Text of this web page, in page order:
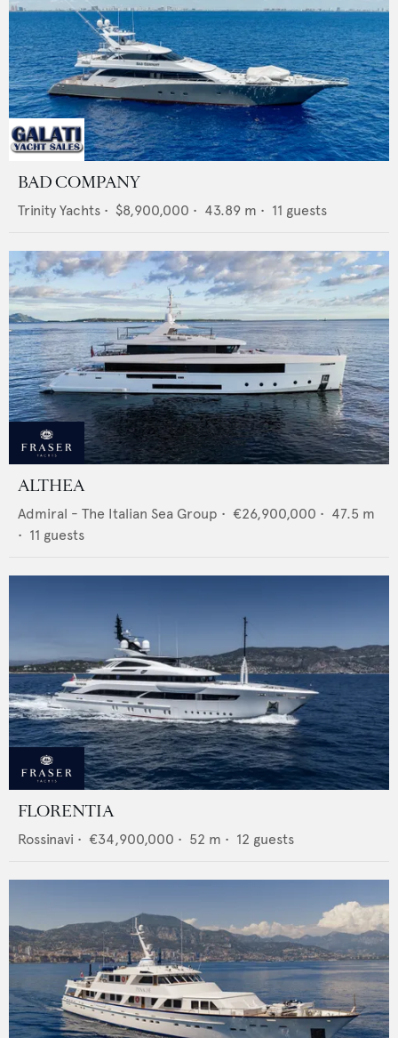
BAD COMPANY
Trinity Yachts • $8,900,000 • 43.89 m • 11 guests
ALTHEA
Admiral - The Italian Sea Group • €26,900,000 • 47.5 m
• 11 guests
FLORENTIA
Rossinavi • €34,900,000 • 52 m • 12 guests